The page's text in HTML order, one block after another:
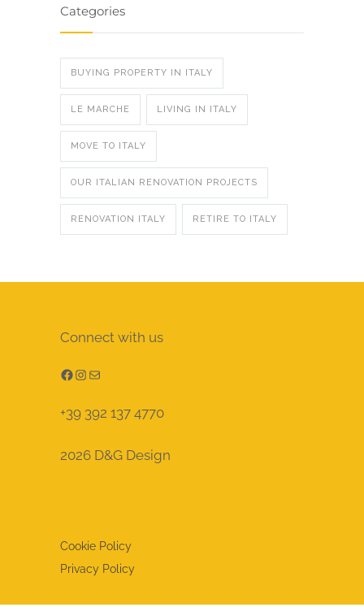
Categories
BUYING PROPERTY IN ITALY
LE MARCHE LIVING IN ITALY
MOVE TO ITALY
OUR ITALIAN RENOVATION PROJECTS
RENOVATION ITALY RETIRE TO ITALY
Connect with us
Facebook
Instagram
Mail
+39 392 137 4770
2026 D&G Design
Cookie Policy
Privacy Policy